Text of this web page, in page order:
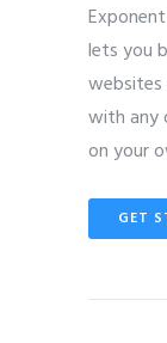
lets you
websites
with any
on your
GET